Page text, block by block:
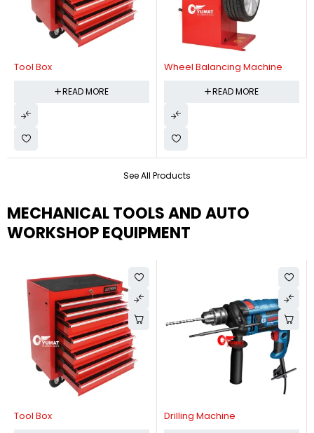
See All Products
Tool Box
READ MORE
Wheel Balancing Machine
READ MORE
MECHANICAL TOOLS AND AUTO
WORKSHOP EQUIPMENT
Tool Box Drilling Machine